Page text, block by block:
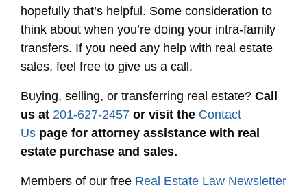
hopefully that’s helpful. Some consideration to
think about when you’re doing your intra-family
transfers. If you need any help with real estate
sales, feel free to give us a call.
Buying, selling, or transferring real estate? Call
us at 201-627-2457 or visit the Contact
Us page for attorney assistance with real
estate purchase and sales.
Members of our free Real Estate Law Newsletter